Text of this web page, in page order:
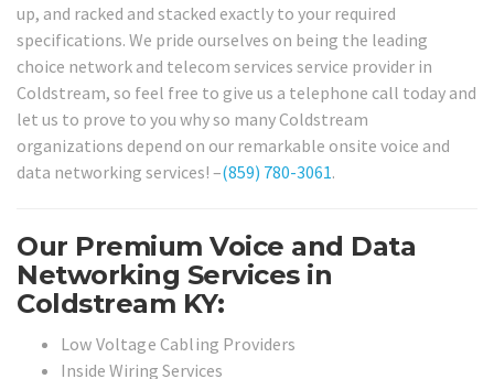
up, and racked and stacked exactly to your required
specifications. We pride ourselves on being the leading
choice network and telecom services service provider in
Coldstream, so feel free to give us a telephone call today and
let us to prove to you why so many Coldstream
organizations depend on our remarkable onsite voice and
data networking services! –(859) 780-3061.
Our Premium Voice and Data
Networking Services in
Coldstream KY:
Low Voltage Cabling Providers
Inside Wiring Services